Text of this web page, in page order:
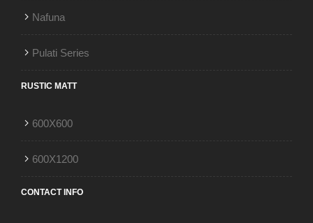
Nafuna
Pulati Series
RUSTIC MATT
600X600
600X1200
CONTACT INFO